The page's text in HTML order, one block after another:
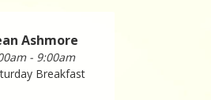
Ashmore
- 9:00am
Breakfast